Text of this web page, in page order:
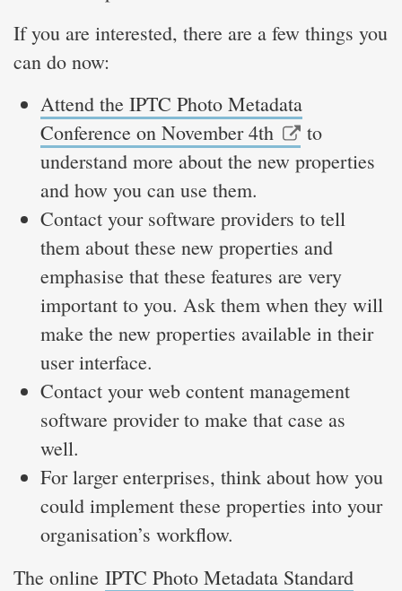
If you are interested, there are a few things you
can do now:
Attend the IPTC Photo Metadata
Conference on November 4th
to
understand more about the new properties
and how you can use them.
Contact your software providers to tell
them about these new properties and
emphasise that these features are very
important to you. Ask them when they will
make the new properties available in their
user interface.
Contact your web content management
software provider to make that case as
well.
For larger enterprises, think about how you
could implement these properties into your
organisation’s workflow.
The online IPTC Photo Metadata Standard